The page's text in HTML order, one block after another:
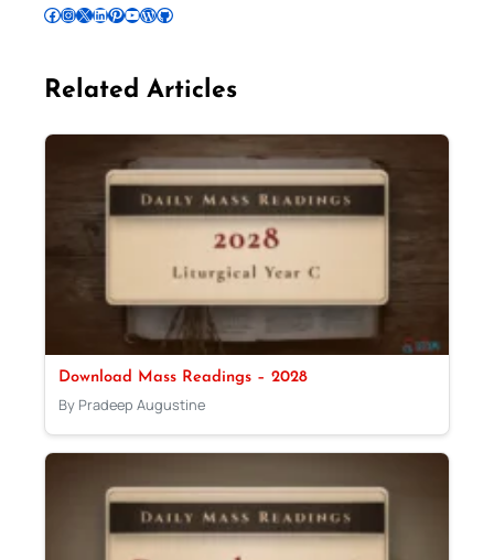
Follow Pradeep on Facebook Follow Pradeep on InstagramFollow Pradeep on X Follow Pradeep on LinkedIn Follow Pradeep on Pinterest Subscribe to Pradeep’s Youtube Channel Follow Pradeep on WordPress Follow Pradeep on GitHub
Related Articles
Download Mass Readings – 2028
By Pradeep Augustine